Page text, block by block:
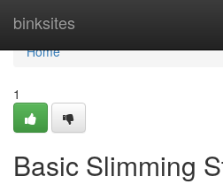
binksites
Home
Home
1
Basic Slimming